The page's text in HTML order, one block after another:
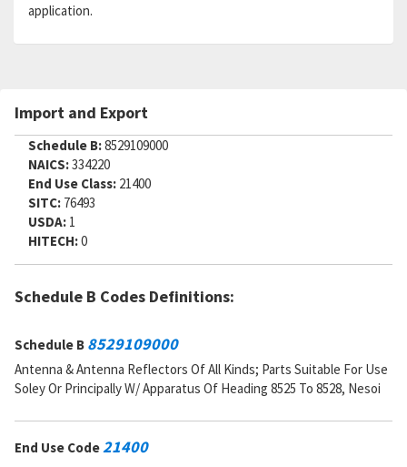
application.
Import and Export
Schedule B:8529109000
NAICS:334220
End Use Class: 21400
SITC: 76493
USDA: 1
HITECH:0
Schedule B Codes Definitions:
Schedule B 8529109000
Antenna & Antenna Reflectors Of All Kinds; Parts Suitable For Use
Soley Or Principally W/ Apparatus Of Heading 8525 To 8528, Nesoi
End Use Code21400